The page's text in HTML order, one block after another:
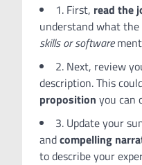
1. First, read the
understand what the
skills or software
2. Next, review
description. This
proposition you can
3. Update your
andcompelling
to describe your